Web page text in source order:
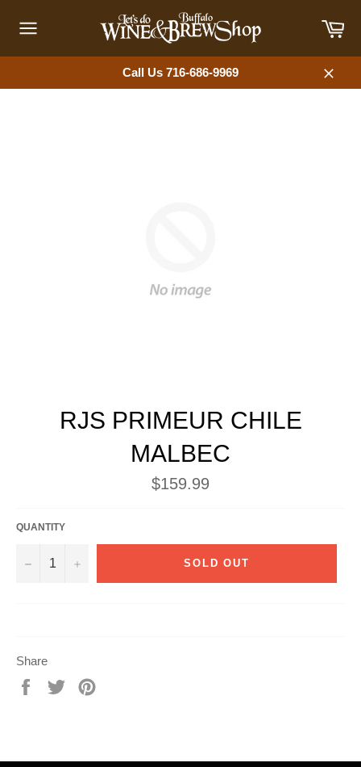
content
navigation
Call Us 716-686-9969
Close
RJS PRIMEUR CHILE
MALBEC
Regular
price
$159.99
QUANTITY
− + SOLD OUT
Share
Share
Tweet